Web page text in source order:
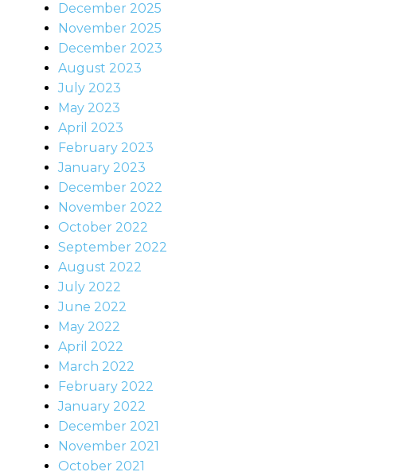
December 2025
November 2025
December 2023
August 2023
July 2023
May 2023
April 2023
February 2023
January 2023
December 2022
November 2022
October 2022
September 2022
August 2022
July 2022
June 2022
May 2022
April 2022
March 2022
February 2022
January 2022
December 2021
November 2021
October 2021